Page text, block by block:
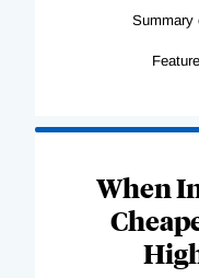
Summary
When